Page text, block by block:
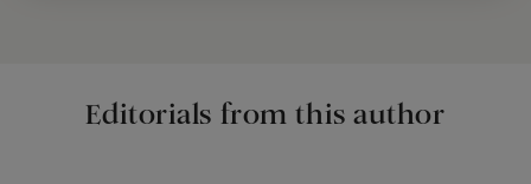
Editorials from this author